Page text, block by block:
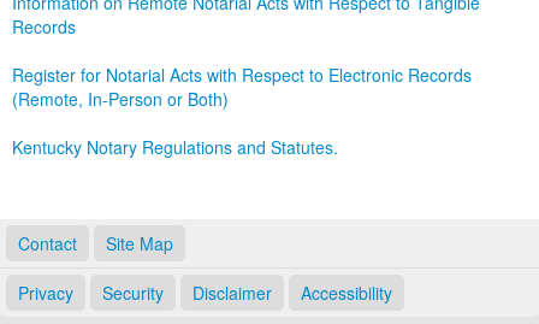
Records
Register for Notarial Acts with Respect to Electronic Records
(Remote, In-Person or Both)
Kentucky Notary Regulations and Statutes.
Contact Site Map
Privacy Security Disclaimer Accessibility